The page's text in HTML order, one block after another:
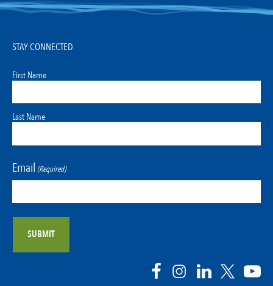
STAY CONNECTED
First Name
Last Name
Email (Required)